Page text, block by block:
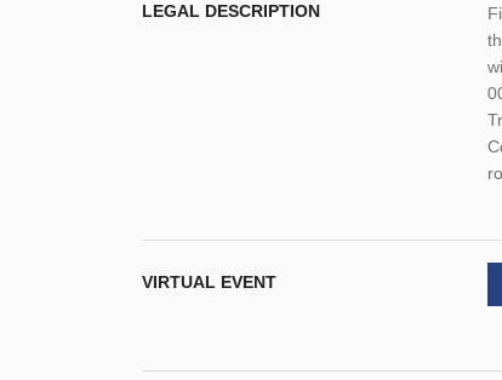
LEGAL DESCRIPTION
VIRTUAL EVENT